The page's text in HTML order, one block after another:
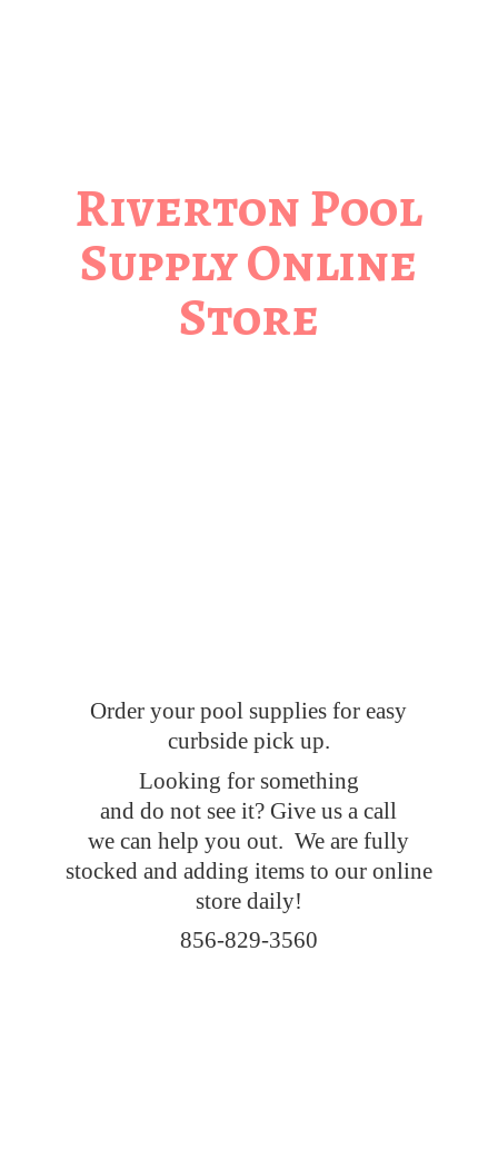
Riverton Pool
SupplyOnline
Store
Order your pool supplies for easy
curbside pick up.
Looking for something
and do not see it? Give us a call
we can help you out. We are fully
stocked and adding items to our online
store daily!
856-829-3560